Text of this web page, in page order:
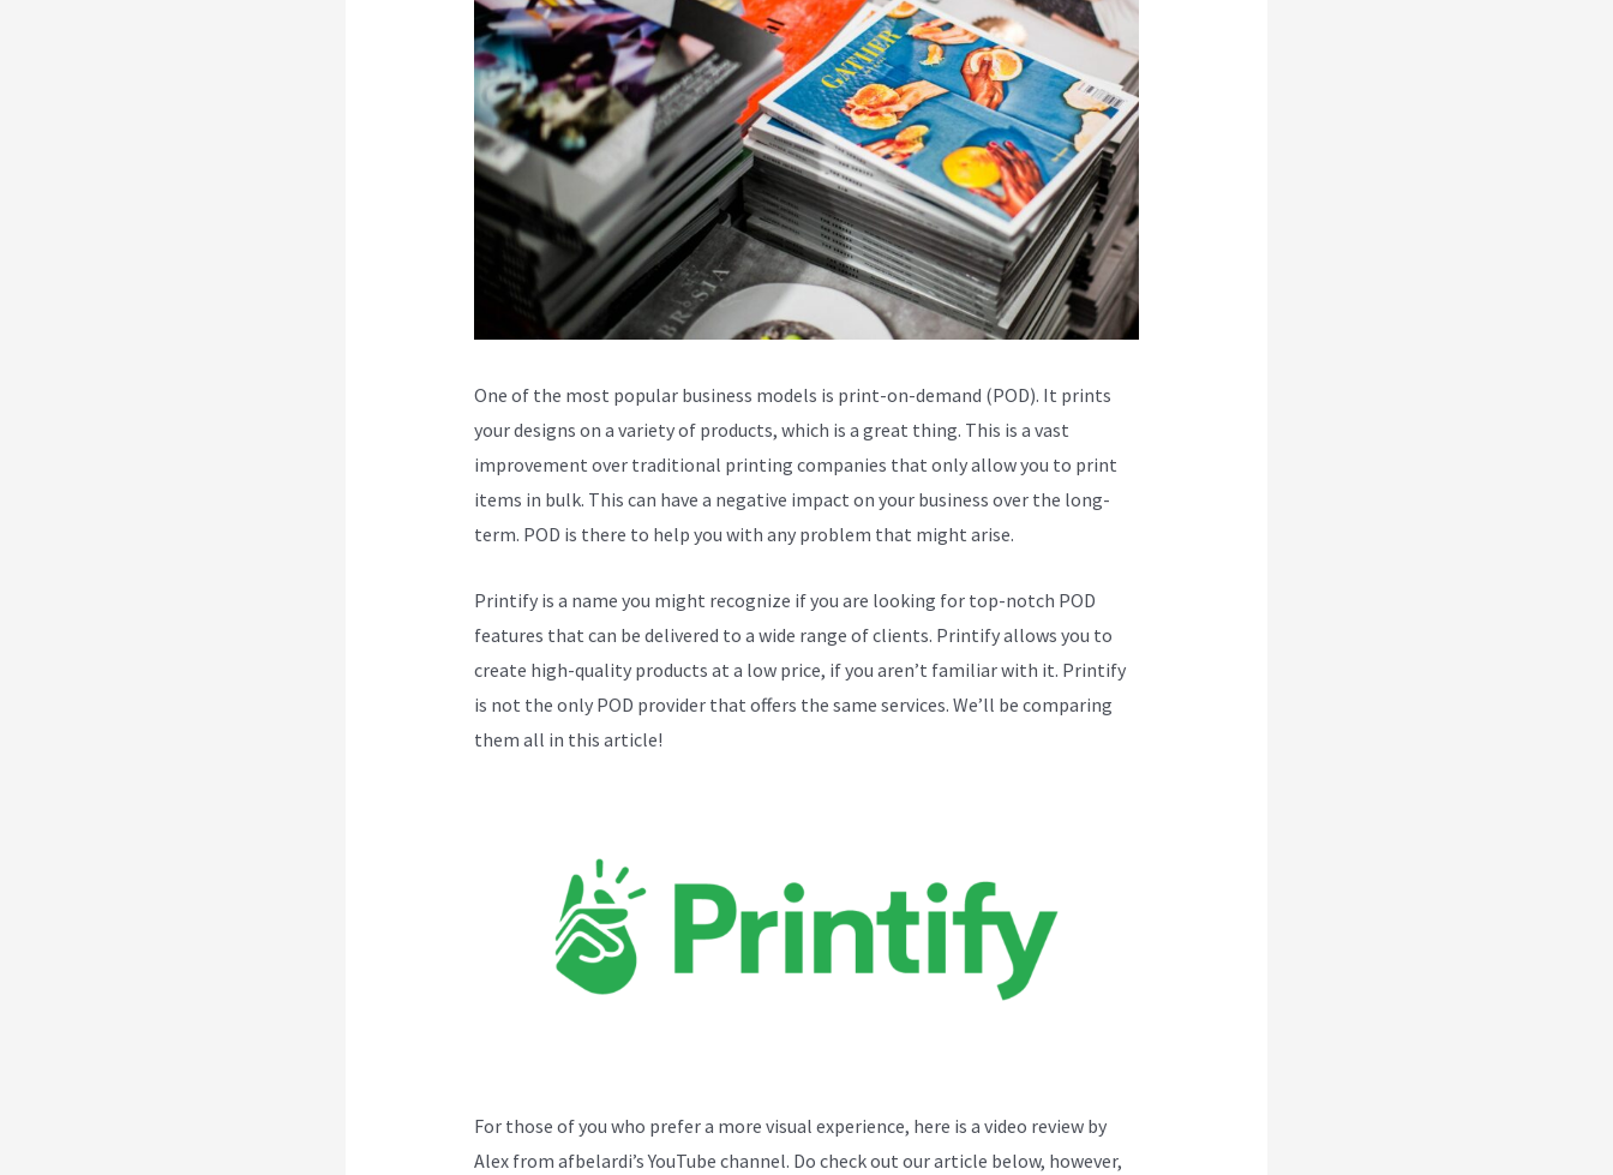
One of the most popular business models is print-on-demand (POD). It prints
your designs on a variety of products, which is a great thing. This is a vast
improvement over traditional printing companies that only allow you to print
items in bulk. This can have a negative impact on your business over the long-
term. POD is there to help you with any problem that might arise.
Printify is a name you might recognize if you are looking for top-notch POD
features that can be delivered to a wide range of clients. Printify allows you to
create high-quality products at a low price, if you aren’t familiar with it. Printify
is not the only POD provider that offers the same services. We’ll be comparing
them all in this article!
For those of you who prefer a more visual experience, here is a video review by
Alex from afbelardi’s YouTube channel. Do check out our article below, however,